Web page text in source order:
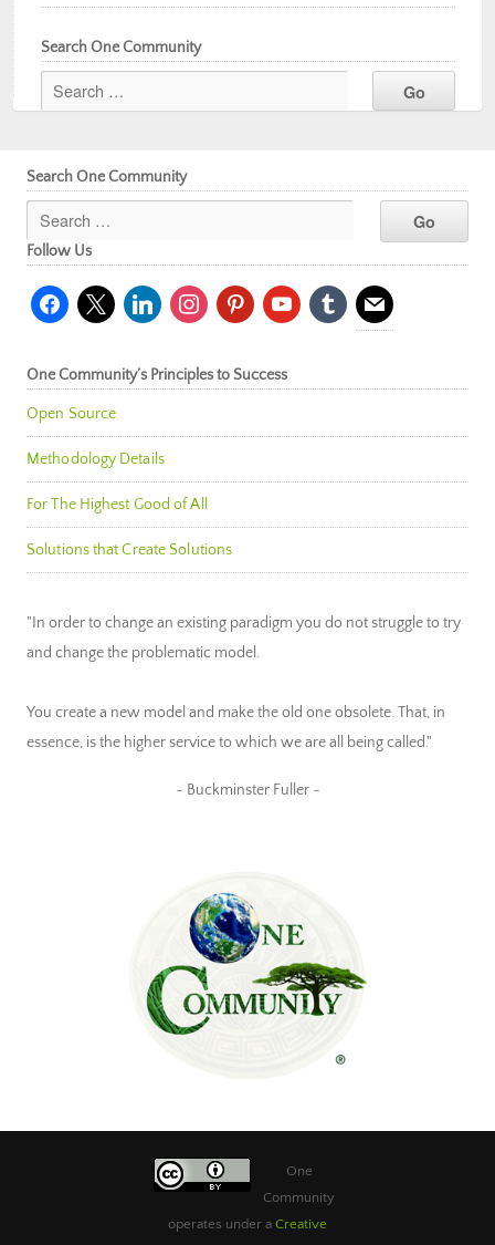
Search One Community
Search One Community
Follow Us
facebook
x linkedininstagrampinterestyoutubetumblr mail
One Community’s Principles to Success
Open Source
Methodology Details
For The Highest Good of All
Solutions that Create Solutions
"In order to change an existing paradigm you do not struggle to try
and change the problematic model.
You create a new model and make the old one obsolete. That, in
essence, is the higher service to which we are all being called."
~ Buckminster Fuller ~
One
Community
operates under a Creative